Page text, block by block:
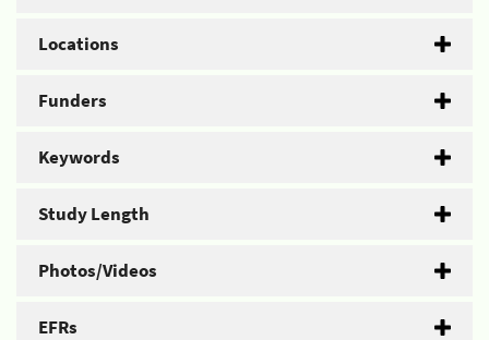
Locations
Funders
Keywords
Study Length
Photos/Videos
EFRs